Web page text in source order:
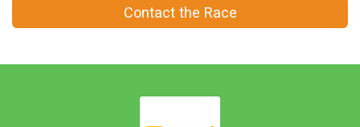
Contact the Race